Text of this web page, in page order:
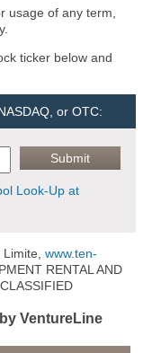
usage of any term,
ticker below and
or OTC:
Look-Up at
www.ten-
RENTAL AND
VentureLine